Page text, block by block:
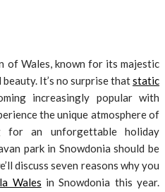
of Wales, known for its majestic
It’s no surprise thatstatic
increasingly popular with
the unique atmosphere of
for an unforgettable holiday
park in Snowdonia should be
discuss seven reasons why you
Wales in Snowdonia this year.